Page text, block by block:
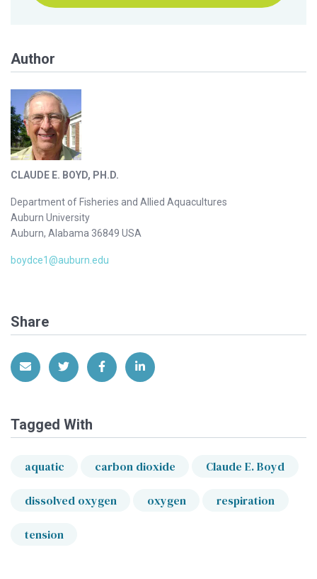
Author
CLAUDE E. BOYD, PH.D.
Department of Fisheries and Allied Aquacultures
Auburn University
Auburn, Alabama 36849 USA
boydce1@auburn.edu
Share
Share via EmailShare on Twitter
Share on Facebook
Share on LinkedIn
Tagged With
aquatic carbon dioxide Claude E. Boyd
dissolved oxygen oxygen respiration
tension